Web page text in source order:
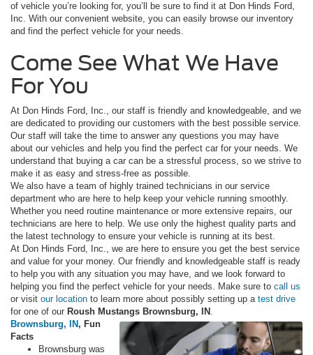
of vehicle you’re looking for, you’ll be sure to find it at Don Hinds Ford,
Inc. With our convenient website, you can easily browse our inventory
and find the perfect vehicle for your needs.
Come See What We Have
For You
At Don Hinds Ford, Inc., our staff is friendly and knowledgeable, and we
are dedicated to providing our customers with the best possible service.
Our staff will take the time to answer any questions you may have
about our vehicles and help you find the perfect car for your needs. We
understand that buying a car can be a stressful process, so we strive to
make it as easy and stress-free as possible.
We also have a team of highly trained technicians in our service
department who are here to help keep your vehicle running smoothly.
Whether you need routine maintenance or more extensive repairs, our
technicians are here to help. We use only the highest quality parts and
the latest technology to ensure your vehicle is running at its best.
At Don Hinds Ford, Inc., we are here to ensure you get the best service
and value for your money. Our friendly and knowledgeable staff is ready
to help you with any situation you may have, and we look forward to
helping you find the perfect vehicle for your needs. Make sure to call us
or visit our location to learn more about possibly setting up a test drive
for one of our Roush Mustangs Brownsburg, IN .
Brownsburg, IN , Fun
Facts
Brownsburg was